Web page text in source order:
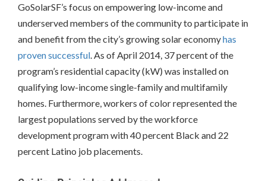
GoSolarSF’s focus on empowering low-income and
underserved members of the community to participate in
and benefit from the city’s growing solar economyhas
proven successful . As of April 2014, 37 percent of the
program’s residential capacity (kW) was installed on
qualifying low-income single-family and multifamily
homes. Furthermore, workers of color represented the
largest populations served by the workforce
development program with 40 percent Black and 22
percent Latino job placements.